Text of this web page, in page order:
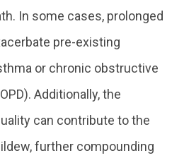
In some cases, prolonged
pre-existing
or chronic obstructive
Additionally, the
can contribute to the
further compounding